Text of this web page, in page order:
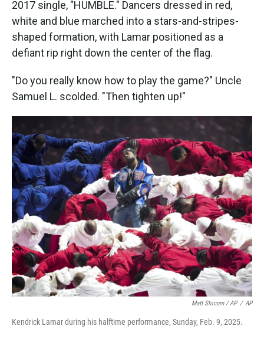
2017 single, "HUMBLE." Dancers dressed in red,
white and blue marched into a stars-and-stripes-
shaped formation, with Lamar positioned as a
defiant rip right down the center of the flag.
"Do you really know how to play the game?" Uncle
Samuel L. scolded. "Then tighten up!"
Matt Slocum / AP / AP
Kendrick Lamar during his halftime performance, Sunday, Feb. 9, 2025.